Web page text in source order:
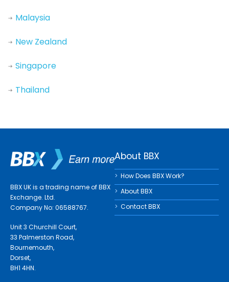
Malaysia
New Zealand
Singapore
Thailand
BBX UK is a trading name of BBX
Exchange. Ltd.
Company No: 06588767.
Unit 3 Churchill Court,
33 Palmerston Road,
Bournemouth,
Dorset,
BH1 4HN.
About BBX
How Does BBX Work?
About BBX
Contact BBX